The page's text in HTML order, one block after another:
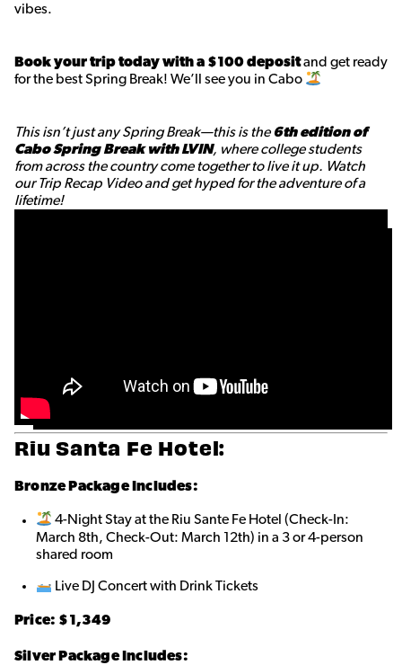
vibes.
Book your trip today with a $100 depositand get ready
for the best Spring Break! We’ll see you in Cabo
This isn’t just any Spring Break—this is the6th edition of
Cabo Spring Break with LVIN, where college students
from across the country come together to live it up. Watch
our Trip Recap Video and get hyped for the adventure of a
lifetime!
Riu Santa Fe Hotel:
Bronze Package Includes:
4-Night Stay at the Riu Sante Fe Hotel (Check-In:
March 8th, Check-Out: March 12th) in a 3 or 4-person
shared room
Live DJ Concert with Drink Tickets
Price: $1,349
Silver Package Includes: